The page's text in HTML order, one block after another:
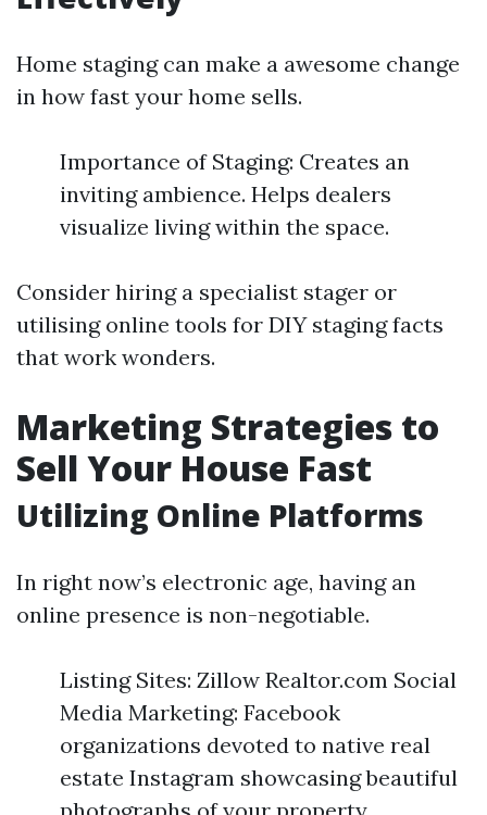
Home staging can make a awesome change
in how fast your home sells.
Importance of Staging: Creates an
inviting ambience. Helps dealers
visualize living within the space.
Consider hiring a specialist stager or
utilising online tools for DIY staging facts
that work wonders.
Marketing Strategies to
Sell Your House Fast
Utilizing Online Platforms
In right now’s electronic age, having an
online presence is non-negotiable.
Listing Sites: Zillow Realtor.com Social
Media Marketing: Facebook
organizations devoted to native real
estate Instagram showcasing beautiful